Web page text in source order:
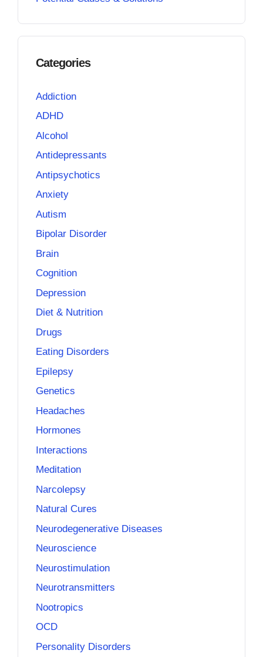
Categories
Addiction
ADHD
Alcohol
Antidepressants
Antipsychotics
Anxiety
Autism
Bipolar Disorder
Brain
Cognition
Depression
Diet & Nutrition
Drugs
Eating Disorders
Epilepsy
Genetics
Headaches
Hormones
Interactions
Meditation
Narcolepsy
Natural Cures
Neurodegenerative Diseases
Neuroscience
Neurostimulation
Neurotransmitters
Nootropics
OCD
Personality Disorders